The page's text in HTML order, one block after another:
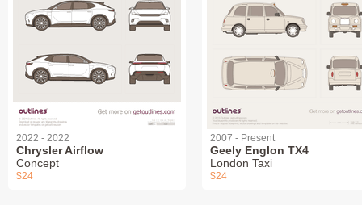
2022 - 2022
Chrysler Airflow
Concept
$24
2007 - Present
Geely Englon TX4
London Taxi
$24